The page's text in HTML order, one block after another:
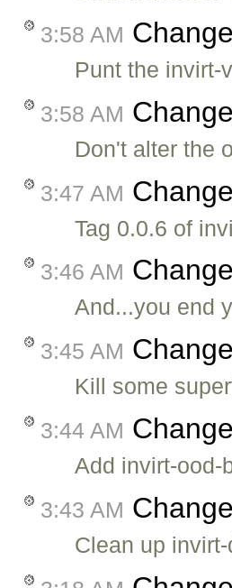
3:58 AM
Punt the invirt-
3:58 AM
Don't alter the
3:47 AM
Tag 0.0.6 of
3:46 AM
And...you end
3:45 AM
Kill some
3:44 AM
Add invirt-ood-
3:43 AM
Clean up